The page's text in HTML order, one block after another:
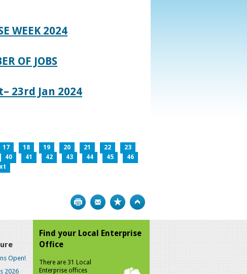
WEEK 2024
OF JOBS
23rd Jan 2024
17 18 19 20 21 22
23
40 41 42 43 44 45
46
Print Bookmark
Open!
2026
Find your Local Enterprise
Office
There are 31 Local
Enterprise offices